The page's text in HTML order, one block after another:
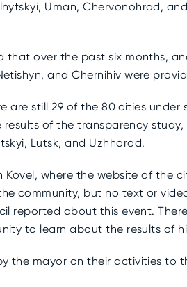
Uman, Chervonohrad,
that over the past six months,
and Chernihiv were
are still 29 of the 80 cities
results of the transparency
Lutsk, and Uzhhorod.
Kovel, where the website of the
community, but no text or
reported about this event.
to learn about the results of
the mayor on their activities to